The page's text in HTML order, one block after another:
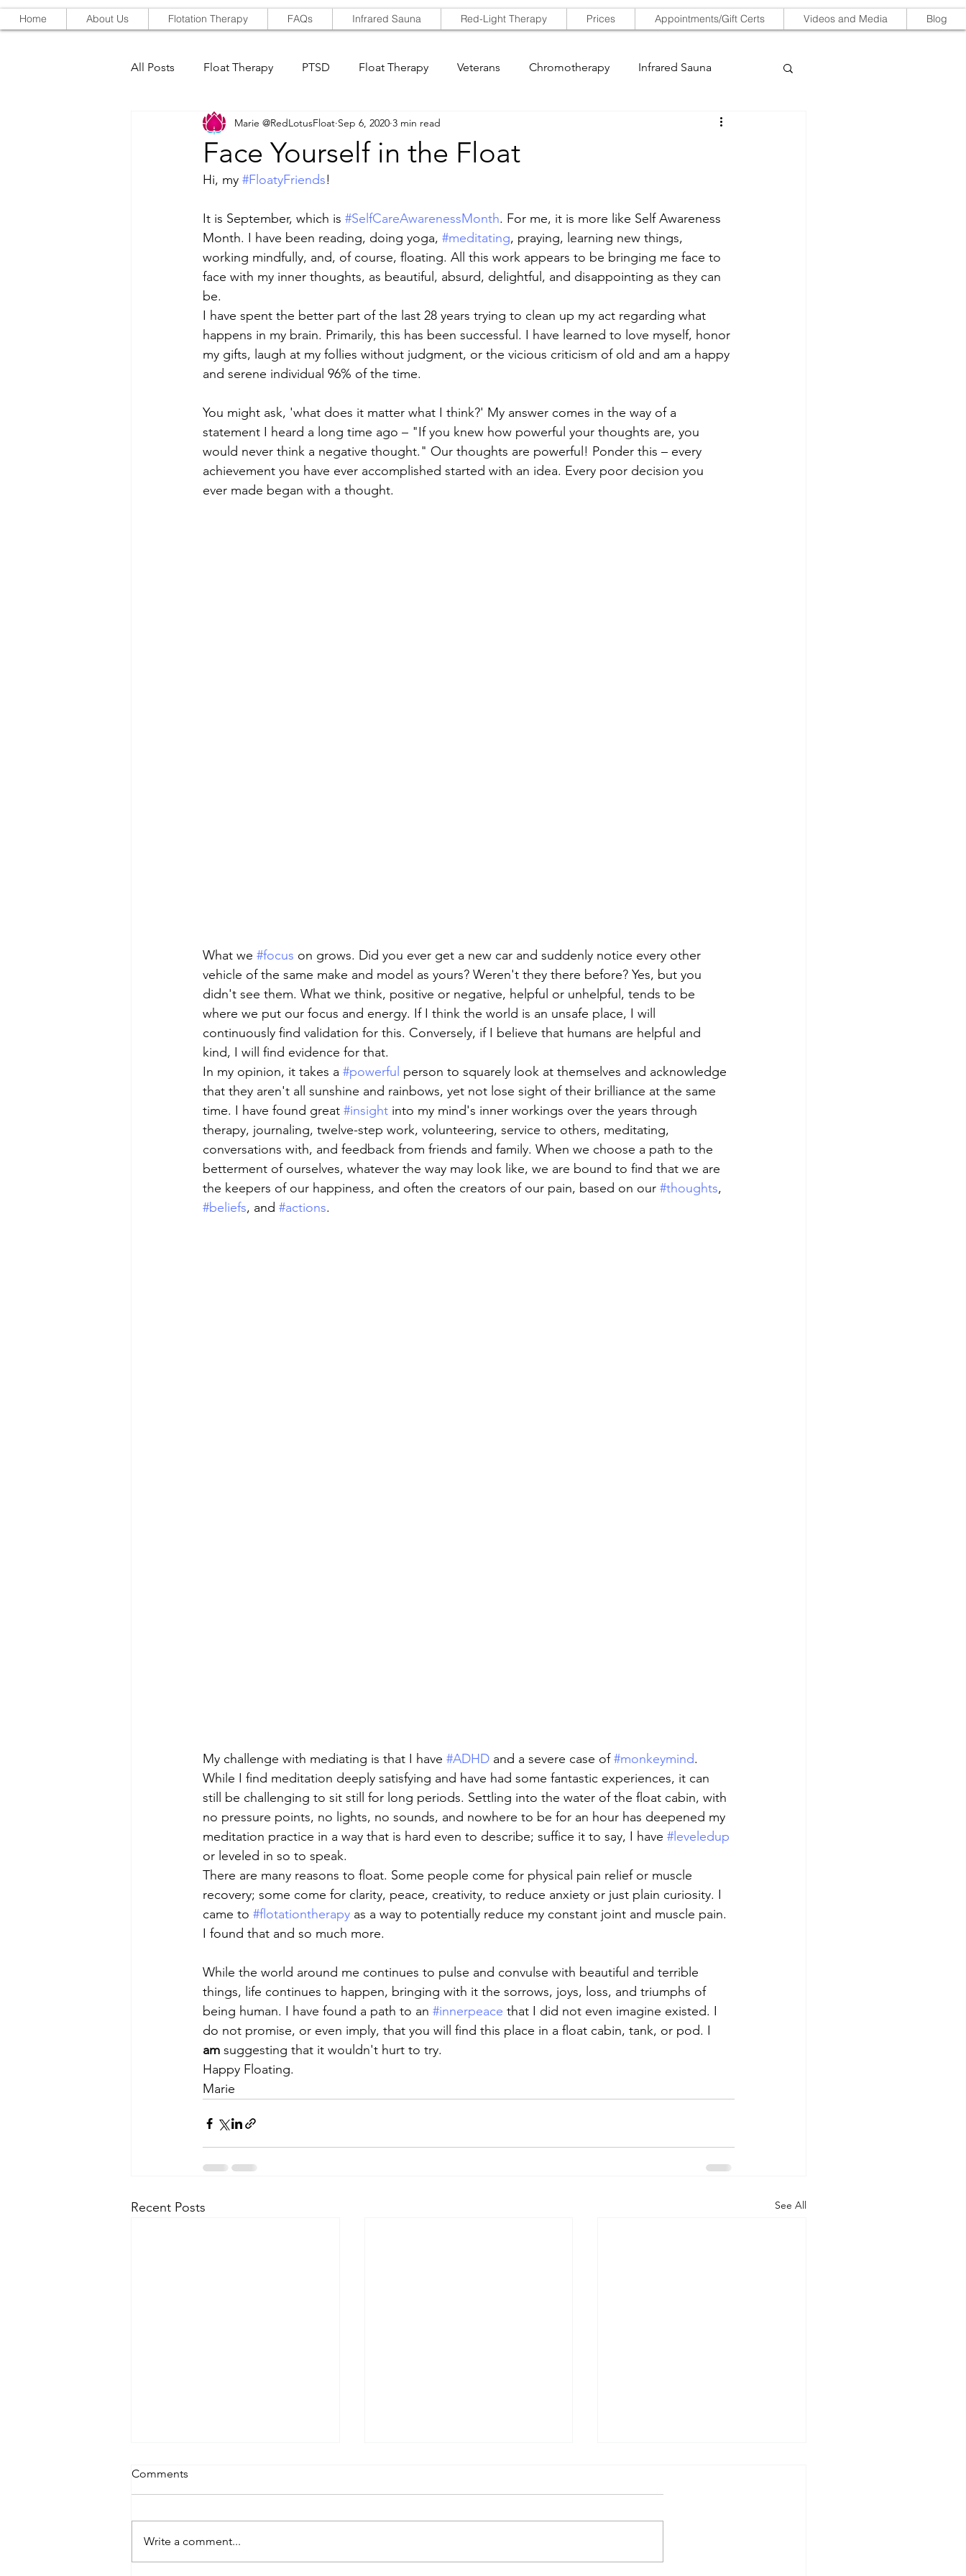
Home About Us Flotation Therapy FAQs Infrared Sauna Red-Light Therapy Prices Appointments/Gift Certs Videos and Media Blog
All Posts Float Therapy PTSD Float Therapy Veterans Chromotherapy Infrared Sauna
Red-Light Therapy
Face Yourself in the Float
Marie @RedLotusFloat Sep 6, 2020 3 min read
Hi, my #FloatyFriends!
It is September, which is #SelfCareAwarenessMonth. For me, it is more like Self Awareness
Month. I have been reading, doing yoga, #meditating, praying, learning new things,
working mindfully, and, of course, floating. All this work appears to be bringing me face to
face with my inner thoughts, as beautiful, absurd, delightful, and disappointing as they can
be.
I have spent the better part of the last 28 years trying to clean up my act regarding what
happens in my brain. Primarily, this has been successful. I have learned to love myself, honor
my gifts, laugh at my follies without judgment, or the vicious criticism of old and am a happy
and serene individual 96% of the time.
You might ask, 'what does it matter what I think?' My answer comes in the way of a
statement I heard a long time ago – "If you knew how powerful your thoughts are, you
would never think a negative thought." Our thoughts are powerful! Ponder this – every
achievement you have ever accomplished started with an idea. Every poor decision you
ever made began with a thought.
What we #focus on grows. Did you ever get a new car and suddenly notice every other
vehicle of the same make and model as yours? Weren't they there before? Yes, but you
didn't see them. What we think, positive or negative, helpful or unhelpful, tends to be
where we put our focus and energy. If I think the world is an unsafe place, I will
continuously find validation for this. Conversely, if I believe that humans are helpful and
kind, I will find evidence for that.
In my opinion, it takes a #powerful person to squarely look at themselves and acknowledge
that they aren't all sunshine and rainbows, yet not lose sight of their brilliance at the same
time. I have found great #insight into my mind's inner workings over the years through
therapy, journaling, twelve-step work, volunteering, service to others, meditating,
conversations with, and feedback from friends and family. When we choose a path to the
betterment of ourselves, whatever the way may look like, we are bound to find that we are
the keepers of our happiness, and often the creators of our pain, based on our #thoughts,
#beliefs, and #actions.
My challenge with mediating is that I have #ADHD and a severe case of #monkeymind.
While I find meditation deeply satisfying and have had some fantastic experiences, it can
still be challenging to sit still for long periods. Settling into the water of the float cabin, with
no pressure points, no lights, no sounds, and nowhere to be for an hour has deepened my
meditation practice in a way that is hard even to describe; suffice it to say, I have #leveledup
or leveled in so to speak.
There are many reasons to float. Some people come for physical pain relief or muscle
recovery; some come for clarity, peace, creativity, to reduce anxiety or just plain curiosity. I
came to #flotationtherapy as a way to potentially reduce my constant joint and muscle pain.
I found that and so much more.
While the world around me continues to pulse and convulse with beautiful and terrible
things, life continues to happen, bringing with it the sorrows, joys, loss, and triumphs of
being human. I have found a path to an #innerpeace that I did not even imagine existed. I
do not promise, or even imply, that you will find this place in a float cabin, tank, or pod. I
am suggesting that it wouldn't hurt to try.
Happy Floating.
Marie
Recent Posts See All
Comments
Write a comment...